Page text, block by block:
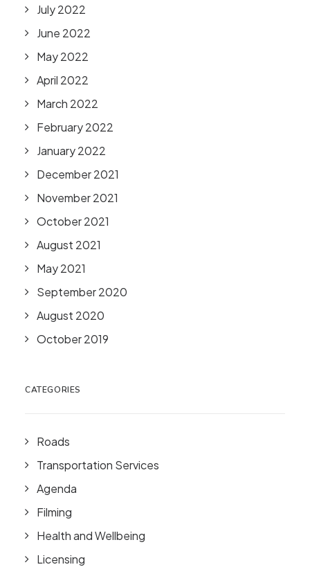
July 2022
June 2022
May 2022
April 2022
March 2022
February 2022
January 2022
December 2021
November 2021
October 2021
August 2021
May 2021
September 2020
August 2020
October 2019
CATEGORIES
Roads
Transportation Services
Agenda
Filming
Health and Wellbeing
Licensing